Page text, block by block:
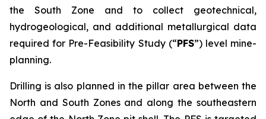
the South Zone and to collect geotechnical,
hydrogeological, and additional metallurgical data
required for Pre-Feasibility Study (“PFS”) level mine-
planning.
Drilling is also planned in the pillar area between the
North and South Zones and along the southeastern